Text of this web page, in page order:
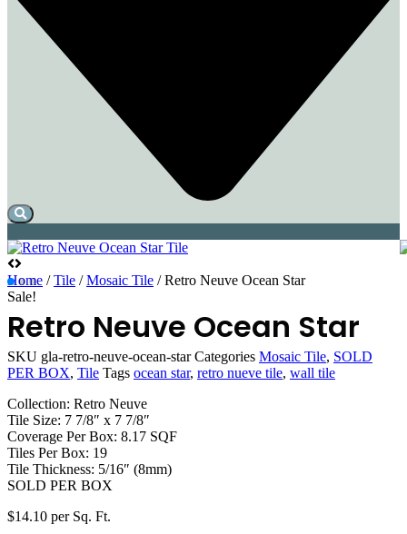
Home /Tile /Mosaic Tile / Retro Neuve Ocean Star
Sale!
Retro Neuve Ocean Star
SKU gla-retro-neuve-ocean-starCategories Mosaic Tile, SOLD
PER BOX, Tile Tags ocean star, retro nueve tile, wall tile
Collection: Retro Neuve
Tile Size: 7 7/8″ x 7 7/8″
Coverage Per Box: 8.17 SQF
Tiles Per Box: 19
Tile Thickness: 5/16″ (8mm)
SOLD PER BOX
$14.10 per Sq. Ft.